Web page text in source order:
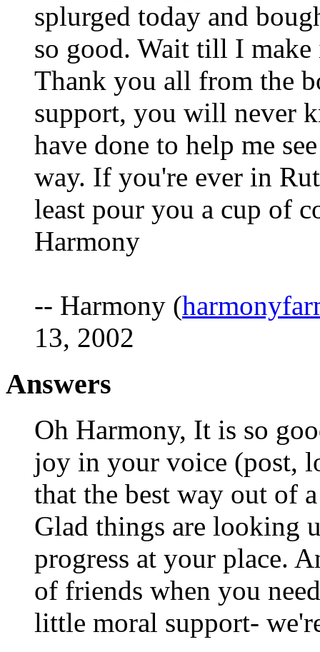
splurged today and
so good. Wait till I
Thank you all from the
support, you will never
have done to help me
way. If you're ever in
least pour you a cup of
Harmony
-- Harmony (
13, 2002
Answers
Oh Harmony, It is so
joy in your voice (post,
that the best way out of
Glad things are looking
progress at your place.
of friends when you
little moral support-